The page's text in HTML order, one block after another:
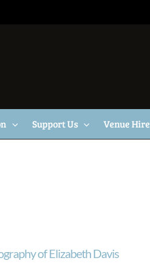
Support Us Venue Hire
of Elizabeth Davis